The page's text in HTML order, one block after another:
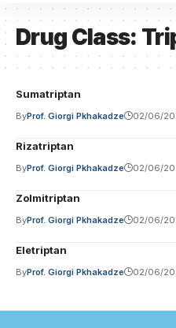
Drug Class:
Sumatriptan
ByProf. Giorgi Pkhakadze 02/06/
Rizatriptan
ByProf. Giorgi Pkhakadze 02/06/
Zolmitriptan
ByProf. Giorgi Pkhakadze 02/06/
Eletriptan
ByProf. Giorgi Pkhakadze 02/06/